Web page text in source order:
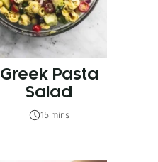
Greek Pasta
Salad
15 mins